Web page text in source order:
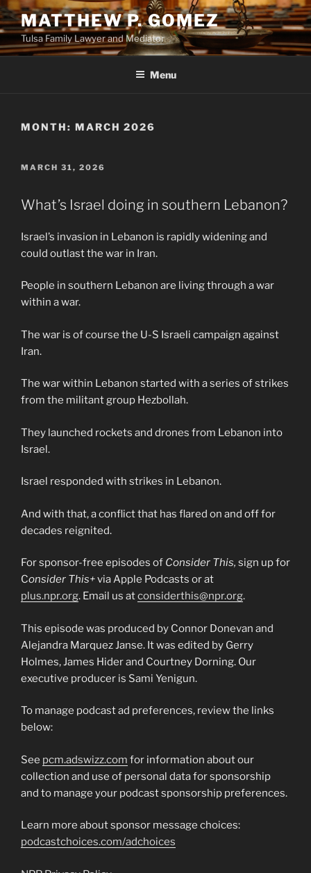
Skip
to
content
MATTHEW P. GOMEZ
Tulsa Family Lawyer and Mediator
Menu
MONTH: MARCH 2026
POSTED
MARCH 31, 2026
What’s Israel doing in southern Lebanon?
Israel’s invasion in Lebanon is rapidly widening and
could outlast the war in Iran.
People in southern Lebanon are living through a war
within a war.
The war is of course the U-S Israeli campaign against
Iran.
The war within Lebanon started with a series of strikes
from the militant group Hezbollah.
They launched rockets and drones from Lebanon into
Israel.
Israel responded with strikes in Lebanon.
And with that, a conflict that has flared on and off for
decades reignited.
For sponsor-free episodes of Consider This, sign up for
Consider This+via Apple Podcasts or at
plus.npr.org. Email us atconsiderthis@npr.org.
This episode was produced by Connor Donevan and
Alejandra Marquez Janse. It was edited by Gerry
Holmes, James Hider and Courtney Dorning. Our
executive producer is Sami Yenigun.
To manage podcast ad preferences, review the links
below:
See pcm.adswizz.com for information about our
collection and use of personal data for sponsorship
and to manage your podcast sponsorship preferences.
Learn more about sponsor message choices:
podcastchoices.com/adchoices